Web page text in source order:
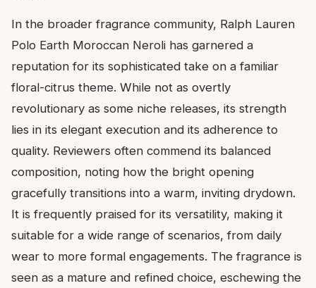
In the broader fragrance community, Ralph Lauren
Polo Earth Moroccan Neroli has garnered a
reputation for its sophisticated take on a familiar
floral-citrus theme. While not as overtly
revolutionary as some niche releases, its strength
lies in its elegant execution and its adherence to
quality. Reviewers often commend its balanced
composition, noting how the bright opening
gracefully transitions into a warm, inviting drydown.
It is frequently praised for its versatility, making it
suitable for a wide range of scenarios, from daily
wear to more formal engagements. The fragrance is
seen as a mature and refined choice, eschewing the